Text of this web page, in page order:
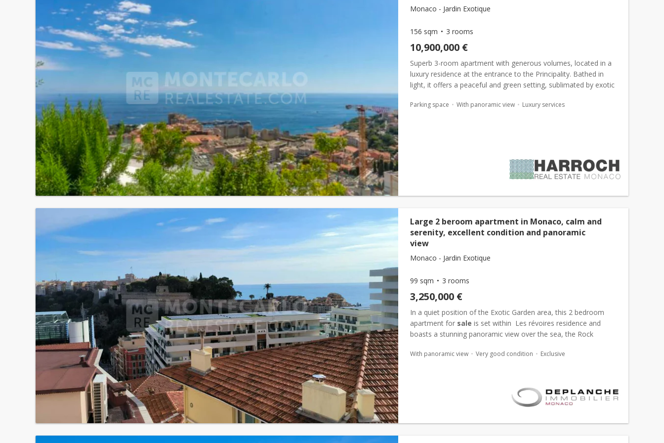
Monaco - Jardin Exotique
156 sqm 3 rooms
10,900,000 €
Superb 3-room apartment with generous volumes, located in a
luxury residence at the entrance to the Principality. Bathed in
light, it offers a peaceful and green setting, sublimated by exotic
Parking space With panoramic view Luxury services
Large 2 beroom apartment in Monaco, calm and
serenity, excellent condition and panoramic
view
Monaco - Jardin Exotique
99 sqm 3 rooms
3,250,000 €
In a quiet position of the Exotic Garden area, this 2 bedroom
apartment for sale is set within Les révoires residence and
boasts a stunning panoramic view over the sea, the Rock
With panoramic view Very good condition Exclusive